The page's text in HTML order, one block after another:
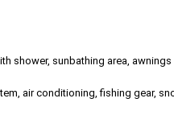
shower, sunbathing area, awnings
air conditioning, fishing gear,